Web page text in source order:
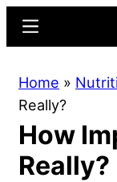
content
sidebar
Menu
Home »
Really?
How
Really?